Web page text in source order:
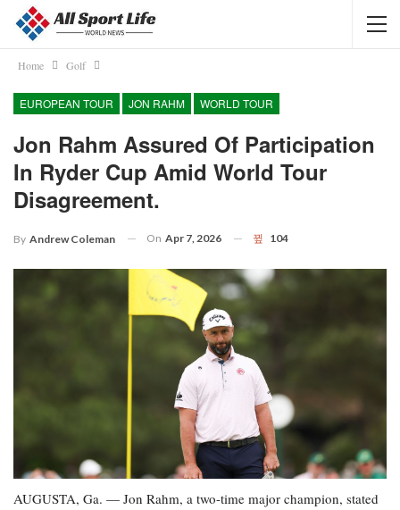
Home Golf
EUROPEAN TOUR JON RAHM WORLD TOUR
Jon Rahm Assured Of Participation
In Ryder Cup Amid World Tour
Disagreement.
By Andrew Coleman On Apr 7, 2026 104
AUGUSTA, Ga. — Jon Rahm, a two-time major champion, stated